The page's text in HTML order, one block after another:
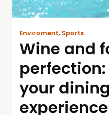
Enviroment, Sports
Wine and
your dining
experience